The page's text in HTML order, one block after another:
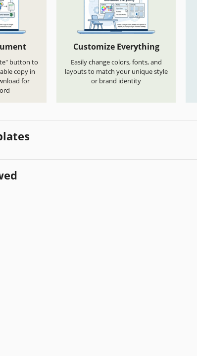
button to
copy in
for
Customize Everything
Easily change colors, fonts, and
layouts to match your unique style
or brand identity